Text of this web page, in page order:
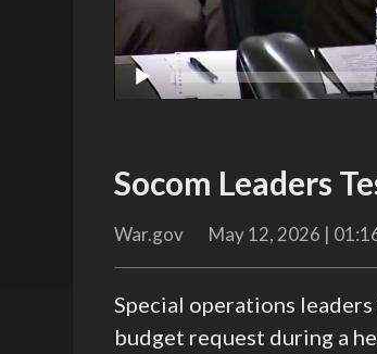
Socom Leaders
War.gov May 12, 2026 |
Special operations
budget request during a